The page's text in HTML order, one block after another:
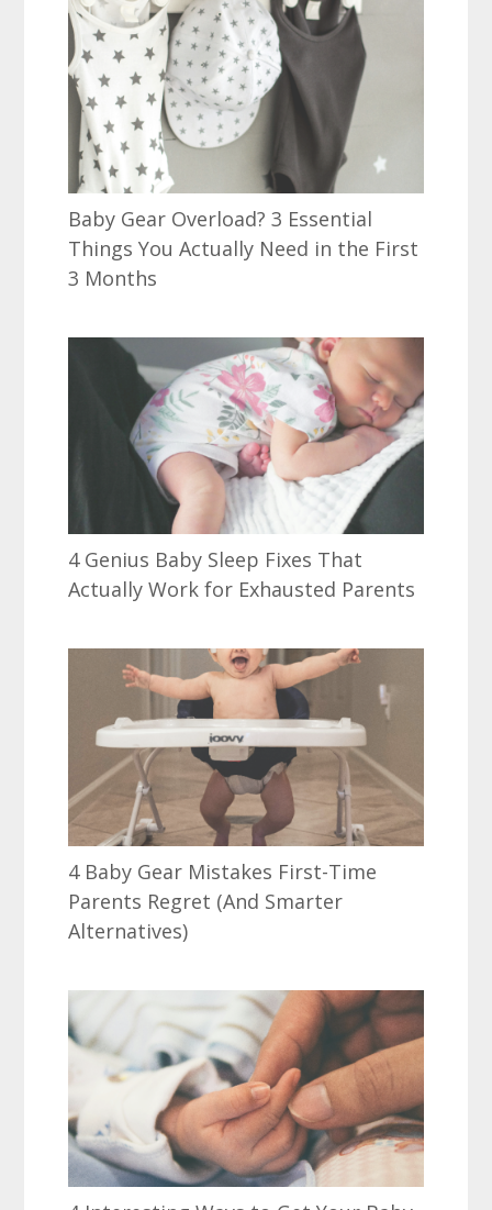
Baby Gear Overload? 3 Essential
Things You Actually Need in the First
3 Months
4 Genius Baby Sleep Fixes That
Actually Work for Exhausted Parents
4 Baby Gear Mistakes First-Time
Parents Regret (And Smarter
Alternatives)